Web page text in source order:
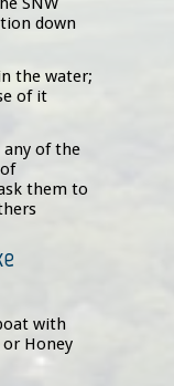
down
the water;
of it
any of the
them to
with
Honey